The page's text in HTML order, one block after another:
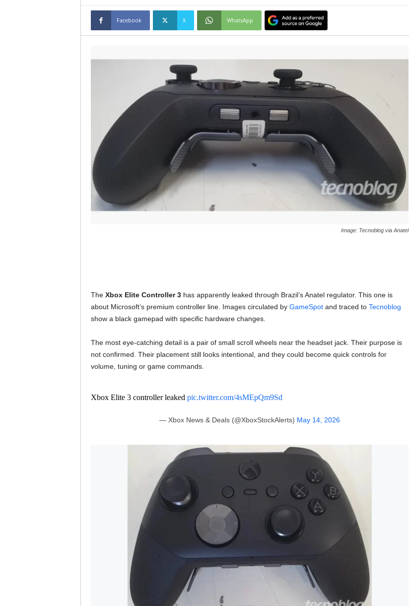
Facebook X WhatsApp
Image: Tecnoblog via Anatel
The Xbox Elite Controller 3has apparently leaked through Brazil’s Anatel regulator. This one is
about Microsoft’s premium controller line. Images circulated by GameSpotand traced to Tecnoblog
show a black gamepad with specific hardware changes.
The most eye-catching detail is a pair of small scroll wheels near the headset jack. Their purpose is
not confirmed. Their placement still looks intentional, and they could become quick controls for
volume, tuning or game commands.
Xbox Elite 3 controller leaked pic.twitter.com/4sMEpQm9Sd
— Xbox News & Deals (@XboxStockAlerts) May 14, 2026